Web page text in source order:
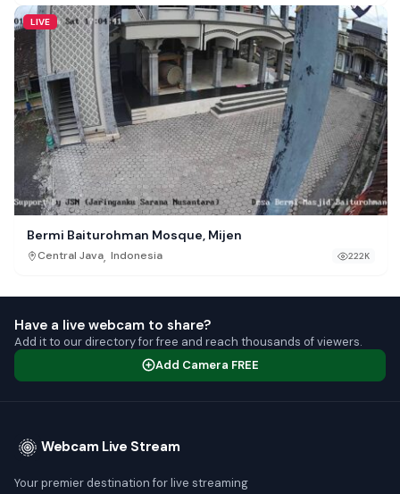
LIVE
Bermi Baiturohman Mosque, Mijen
Central Java Indonesia 222K
Have a live webcam to share?
Add it to our directory for free and reach thousands of viewers.
Add Camera FREE
Webcam Live Stream
Your premier destination for live streaming